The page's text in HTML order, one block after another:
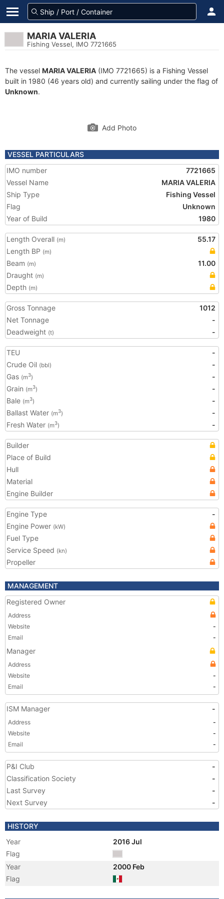
MARIA VALERIA
Fishing Vessel, IMO 7721665
The vessel MARIA VALERIA (IMO 7721665) is a Fishing Vessel
built in 1980 (46 years old) and currently sailing under the flag of
Unknown.
Add Photo
VESSEL PARTICULARS
IMO number
7721665
Vessel Name
MARIA VALERIA
Ship Type
Fishing Vessel
Flag
Unknown
Year of Build
1980
Length Overall (m)
55.17
Length BP (m)
Beam (m)
11.00
Draught (m)
Depth (m)
Gross Tonnage
1012
Net Tonnage
-
Deadweight (t) -
TEU
-
Crude Oil (bbl)
-
Gas (m3)
-
Grain (m3)
-
Bale (m3)
-
Ballast Water (m3)
-
Fresh Water (m3) -
Builder
Place of Build
Hull
Material
Engine Builder
Engine Type
-
Engine Power (kW)
Fuel Type
Service Speed (kn)
Propeller
MANAGEMENT
Registered Owner
Address
Website
-
Email
-
Manager
Address
Website
-
Email
-
ISM Manager -
Address
-
Website
-
Email
-
P&I Club
-
Classification Society
-
Last Survey
-
Next Survey
-
HISTORY
Year
2016 Jul
Flag
Year
2000 Feb
Flag